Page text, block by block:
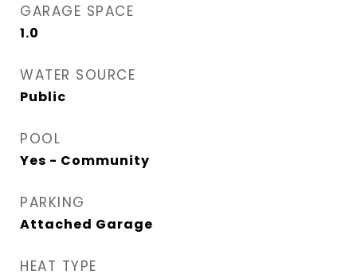
GARAGE SPACE
1.0
WATER SOURCE
Public
POOL
Yes - Community
PARKING
Attached Garage
HEAT TYPE